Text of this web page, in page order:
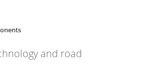
and road